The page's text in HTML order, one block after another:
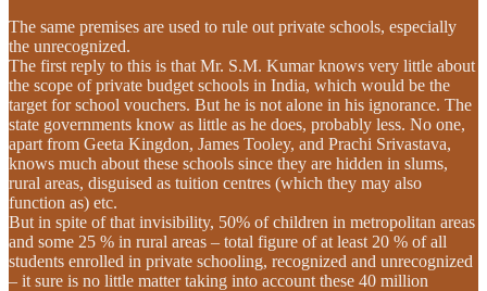
The same premises are used to rule out private schools, especially
the unrecognized.
The first reply to this is that Mr. S.M. Kumar knows very little about
the scope of private budget schools in India, which would be the
target for school vouchers. But he is not alone in his ignorance. The
state governments know as little as he does, probably less. No one,
apart from Geeta Kingdon, James Tooley, and Prachi Srivastava,
knows much about these schools since they are hidden in slums,
rural areas, disguised as tuition centres (which they may also
function as) etc.
But in spite of that invisibility, 50% of children in metropolitan areas
and some 25 % in rural areas – total figure of at least 20 % of all
students enrolled in private schooling, recognized and unrecognized
– it sure is no little matter taking into account these 40 million